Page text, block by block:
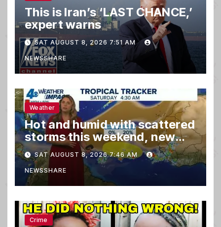
This is Iran’s ‘LAST CHANCE,’
expert warns
SAT AUGUST 8, 2026 7:51 AM
NEWSSHARE
Weather
Hot and humid with scattered
storms this weekend, new
spot to watch in tropics
SAT AUGUST 8, 2026 7:46 AM
NEWSSHARE
Crime